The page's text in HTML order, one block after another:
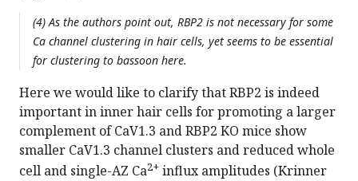
(4) As the authors point out, RBP2 is not necessary for some
Ca channel clustering in hair cells, yet seems to be essential
for clustering to bassoon here.
Here we would like to clarify that RBP2 is indeed
important in inner hair cells for promoting a larger
complement of CaV1.3 and RBP2 KO mice show
smaller CaV1.3 channel clusters and reduced whole
cell and single-AZ Ca2+ influx amplitudes (Krinner